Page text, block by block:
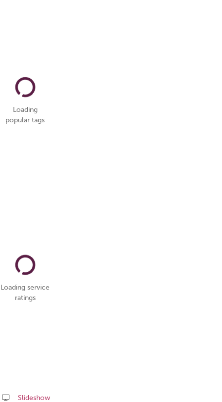
Loading
popular tags
Loading service
ratings
Slideshow